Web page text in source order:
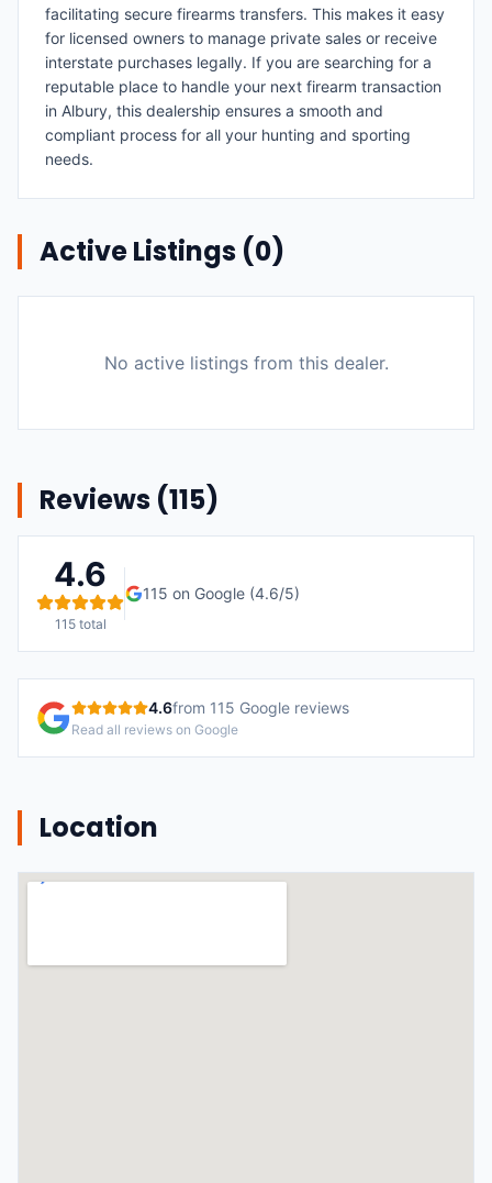
facilitating secure firearms transfers. This makes it easy
for licensed owners to manage private sales or receive
interstate purchases legally. If you are searching for a
reputable place to handle your next firearm transaction
in Albury, this dealership ensures a smooth and
compliant process for all your hunting and sporting
needs.
Active Listings (0)
No active listings from this dealer.
Reviews (115)
4.6
115total
115 on Google (4.6/5)
4.6from 115 Google reviews
Read all reviews on Google
Location